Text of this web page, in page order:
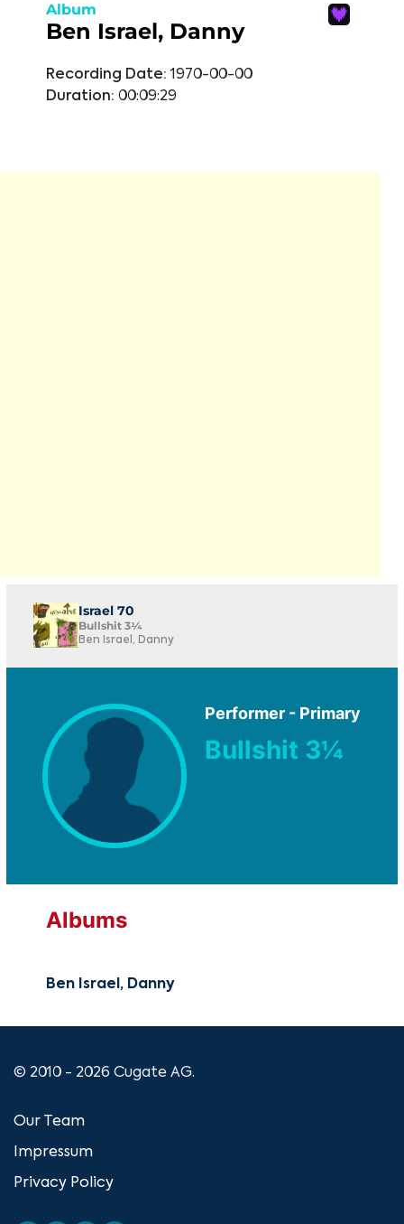
Album
Ben Israel, Danny
Recording Date: 1970-00-00
Duration: 00:09:29
Israel 70
Bullshit 3¼
Ben Israel, Danny
Performer - Primary
Bullshit 3¼
Albums
Ben Israel, Danny
© 2010 - 2026 Cugate AG.
Our Team
Impressum
Privacy Policy